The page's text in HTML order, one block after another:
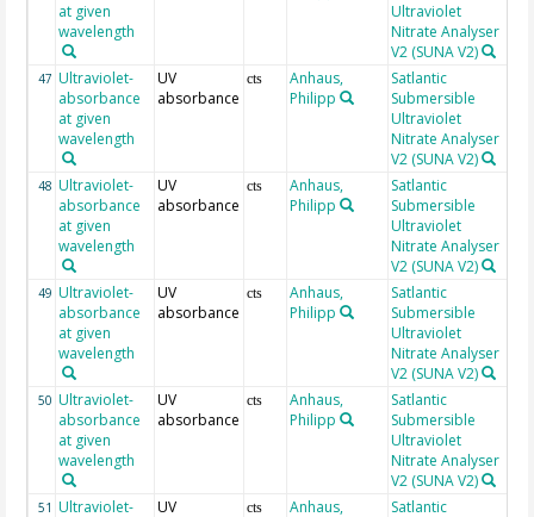
at given
wavelength
Ultraviolet
Nitrate Analyser
V2 (SUNA V2)
47 Ultraviolet-
absorbance
at given
wavelength
UV
absorbance
cts
Anhaus,
Philipp
Satlantic
Submersible
Ultraviolet
Nitrate Analyser
V2 (SUNA V2)
48 Ultraviolet-
absorbance
at given
wavelength
UV
absorbance
cts
Anhaus,
Philipp
Satlantic
Submersible
Ultraviolet
Nitrate Analyser
V2 (SUNA V2)
49 Ultraviolet-
absorbance
at given
wavelength
UV
absorbance
cts
Anhaus,
Philipp
Satlantic
Submersible
Ultraviolet
Nitrate Analyser
V2 (SUNA V2)
50 Ultraviolet-
absorbance
at given
wavelength
UV
absorbance
cts
Anhaus,
Philipp
Satlantic
Submersible
Ultraviolet
Nitrate Analyser
V2 (SUNA V2)
51 Ultraviolet-
UV
cts
Anhaus,
Satlantic